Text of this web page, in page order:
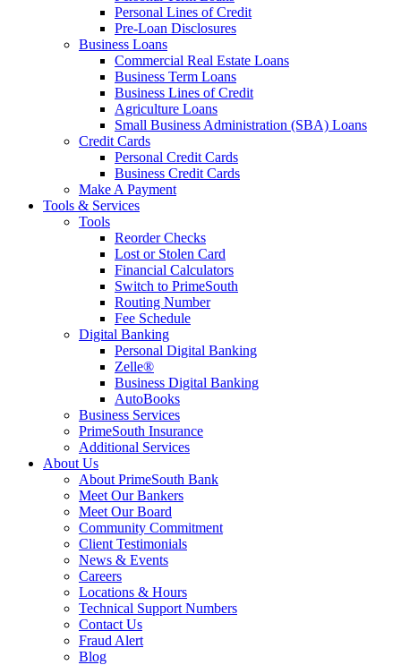
Personal Lines of Credit
Pre-Loan Disclosures
Business Loans
Commercial Real Estate Loans
Business Term Loans
Business Lines of Credit
Agriculture Loans
Small Business Administration (SBA) Loans
Credit Cards
Personal Credit Cards
Business Credit Cards
Make A Payment
Tools & Services
Tools
Reorder Checks
Lost or Stolen Card
Financial Calculators
Switch to PrimeSouth
Routing Number
Fee Schedule
Digital Banking
Personal Digital Banking
Zelle®
Business Digital Banking
AutoBooks
Business Services
PrimeSouth Insurance
Additional Services
About Us
About PrimeSouth Bank
Meet Our Bankers
Meet Our Board
Community Commitment
Client Testimonials
News & Events
Careers
Locations & Hours
Technical Support Numbers
Contact Us
Fraud Alert
Blog